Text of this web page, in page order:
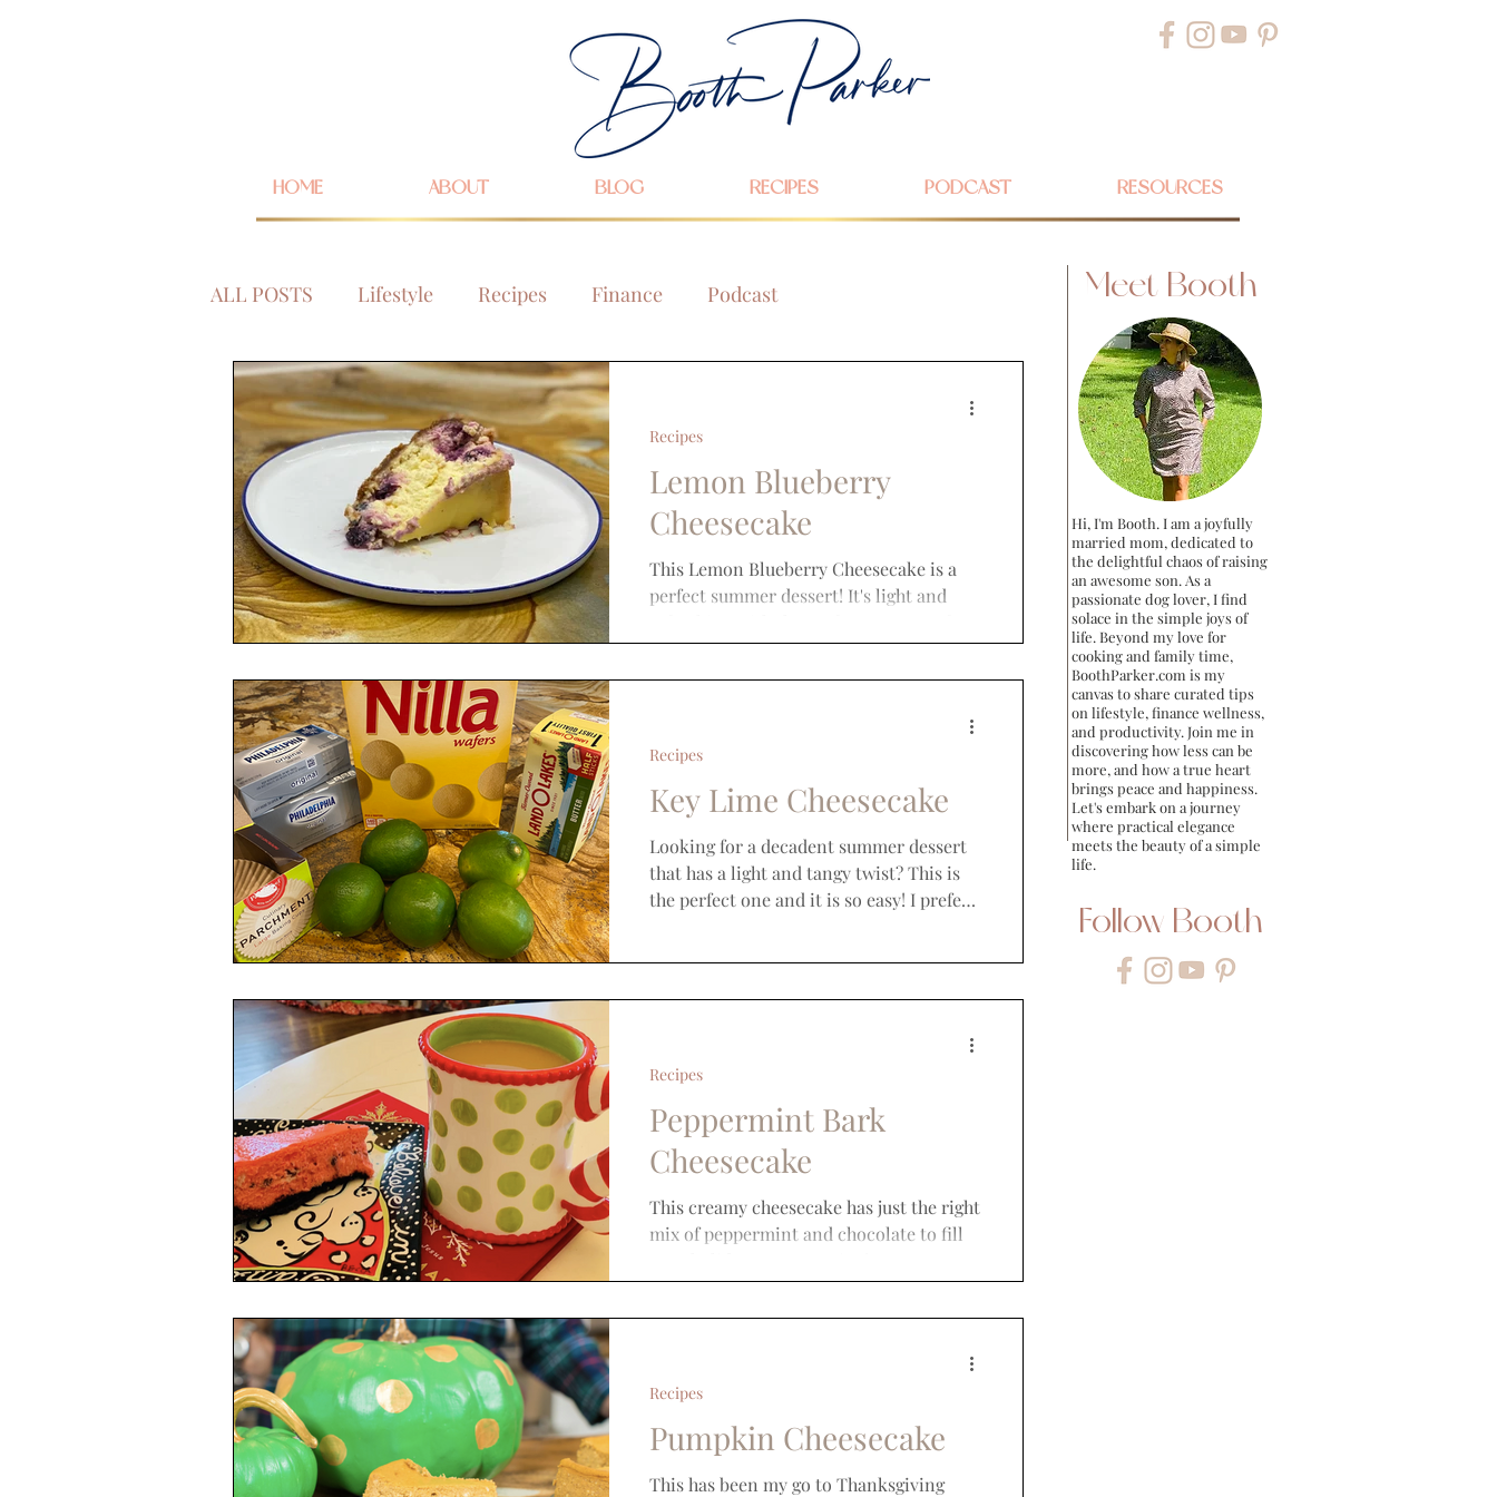
HOME ABOUT BLOG RECIPES PODCAST RESOURCES
Meet Booth
Hi, I'm Booth. I am a joyfully
married mom, dedicated to
the delightful chaos of raising
an awesome son. As a
passionate dog lover, I find
solace in the simple joys of
life. Beyond my love for
cooking and family time,
BoothParker.com is my
canvas to share curated tips
on lifestyle, finance wellness,
and productivity. Join me in
discovering how less can be
more, and how a true heart
brings peace and happiness.
Let's embark on a journey
where practical elegance
meets the beauty of a simple
life.
Follow Booth
ALL POSTS Lifestyle Recipes Finance Podcast
Lemon Blueberry
Cheesecake
This Lemon Blueberry Cheesecake is a
perfect summer dessert! It's light and
sweet. If you like this...
Recipes
Key Lime Cheesecake
Looking for a decadent summer dessert
that has a light and tangy twist? This is
the perfect one and it is so easy! I prefer
Recipes
Peppermint Bark
Cheesecake
This creamy cheesecake has just the right
mix of peppermint and chocolate to fill
Recipes
Pumpkin Cheesecake
This has been my go to Thanksgiving
Recipes